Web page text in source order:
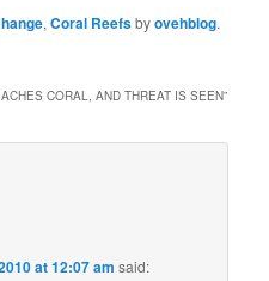
,Coral Reefsbyovehblog.
CORAL, AND THREAT IS SEEN”
at 12:07 am said: